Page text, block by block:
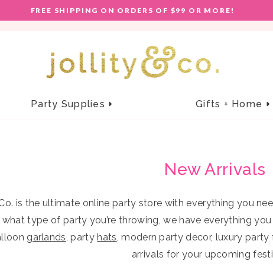
FREE SHIPPING ON ORDERS OF $99 OR MORE!
HOPPY EASTER
ROCKIN' ROBIN
LUCKY ME
Party Supplies
BANNERS + GARLANDS
HONEYCOMBS
HANGING DECOR
Gifts + Home
BEVERAGE SLEEVES
WEARABLE ACCESSORIES
CONFETTI POPPER SETS
Trick
+
Top off a
New Arrivals
is the ultimate online party store with everything you
type of party you’re throwing, we have everything you
garlands, partyhats, modern party decor, luxury party
arrivals for your upcoming